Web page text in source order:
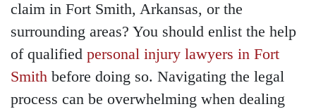
claim in Fort Smith, Arkansas, or the
surrounding areas? You should enlist the help
of qualified personal injury lawyers in Fort
Smith before doing so. Navigating the legal
process can be overwhelming when dealing